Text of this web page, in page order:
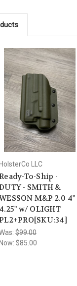
HolsterCo LLC
To-Ship -
- SMITH &
M&P 2.0
4.25" w/ OLIGHT
$99.00
Now: $85.00